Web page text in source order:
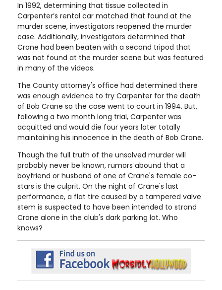
In 1992, determining that tissue collected in
Carpenter’s rental car matched that found at the
murder scene, investigators reopened the murder
case. Additionally, investigators determined that
Crane had been beaten with a second tripod that
was not found at the murder scene but was featured
in many of the videos.
The County attorney's office had determined there
was enough evidence to try Carpenter for the death
of Bob Crane so the case went to court in 1994. But,
following a two month long trial, Carpenter was
acquitted and would die four years later totally
maintaining his innocence in the death of Bob Crane.
Though the full truth of the unsolved murder will
probably never be known, rumors abound that a
boyfriend or husband of one of Crane's female co-
stars is the culprit. On the night of Crane's last
performance, a flat tire caused by a tampered valve
stem is suspected to have been intended to strand
Crane alone in the club's dark parking lot. Who
knows?